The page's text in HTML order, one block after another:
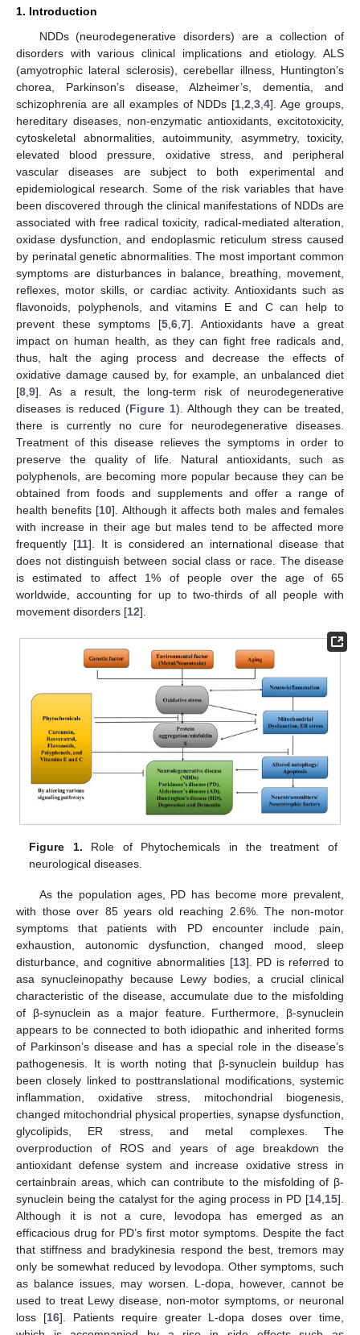
1. Introduction
NDDs (neurodegenerative disorders) are a collection of
disorders with various clinical implications and etiology. ALS
(amyotrophic lateral sclerosis), cerebellar illness, Huntington’s
chorea, Parkinson’s disease, Alzheimer’s, dementia, and
schizophrenia are all examples of NDDs [1 ,2 ,3 ,4]. Age groups,
hereditary diseases, non-enzymatic antioxidants, excitotoxicity,
cytoskeletal abnormalities, autoimmunity, asymmetry, toxicity,
elevated blood pressure, oxidative stress, and peripheral
vascular diseases are subject to both experimental and
epidemiological research. Some of the risk variables that have
been discovered through the clinical manifestations of NDDs are
associated with free radical toxicity, radical-mediated alteration,
oxidase dysfunction, and endoplasmic reticulum stress caused
by perinatal genetic abnormalities. The most important common
symptoms are disturbances in balance, breathing, movement,
reflexes, motor skills, or cardiac activity. Antioxidants such as
flavonoids, polyphenols, and vitamins E and C can help to
prevent these symptoms [5 ,6 ,7]. Antioxidants have a great
impact on human health, as they can fight free radicals and,
thus, halt the aging process and decrease the effects of
oxidative damage caused by, for example, an unbalanced diet
[8 9]. As a result, the long-term risk of neurodegenerative
diseases is reduced (Figure 1). Although they can be treated,
there is currently no cure for neurodegenerative diseases.
Treatment of this disease relieves the symptoms in order to
preserve the quality of life. Natural antioxidants, such as
polyphenols, are becoming more popular because they can be
obtained from foods and supplements and offer a range of
health benefits [10]. Although it affects both males and females
with increase in their age but males tend to be affected more
frequently [11]. It is considered an international disease that
does not distinguish between social class or race. The disease
is estimated to affect 1% of people over the age of 65
worldwide, accounting for up to two-thirds of all people with
movement disorders [12].
Figure 1. Role of Phytochemicals in the treatment of
neurological diseases.
As the population ages, PD has become more prevalent,
with those over 85 years old reaching 2.6%. The non-motor
symptoms that patients with PD encounter include pain,
exhaustion, autonomic dysfunction, changed mood, sleep
disturbance, and cognitive abnormalities [13]. PD is referred to
asa synucleinopathy because Lewy bodies, a crucial clinical
characteristic of the disease, accumulate due to the misfolding
of β-synuclein as a major feature. Furthermore, β-synuclein
appears to be connected to both idiopathic and inherited forms
of Parkinson’s disease and has a special role in the disease’s
pathogenesis. It is worth noting that β-synuclein buildup has
been closely linked to posttranslational modifications, systemic
inflammation, oxidative stress, mitochondrial biogenesis,
changed mitochondrial physical properties, synapse dysfunction,
glycolipids, ER stress, and metal complexes. The
overproduction of ROS and years of age breakdown the
antioxidant defense system and increase oxidative stress in
certainbrain areas, which can contribute to the misfolding of β-
synuclein being the catalyst for the aging process in PD [14,15].
Although it is not a cure, levodopa has emerged as an
efficacious drug for PD’s first motor symptoms. Despite the fact
that stiffness and bradykinesia respond the best, tremors may
only be somewhat reduced by levodopa. Other symptoms, such
as balance issues, may worsen. L-dopa, however, cannot be
used to treat Lewy disease, non-motor symptoms, or neuronal
loss [16]. Patients require greater L-dopa doses over time,